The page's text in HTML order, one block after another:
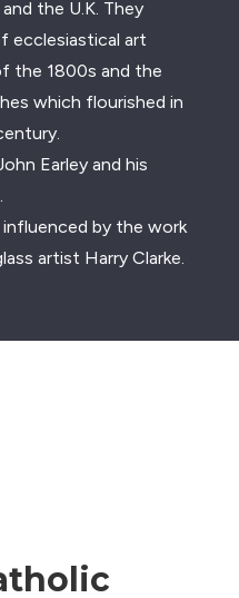
the U.K. They
ecclesiastical art
the 1800s and the
which flourished in
Earley and his
influenced by the work
artist Harry Clarke.